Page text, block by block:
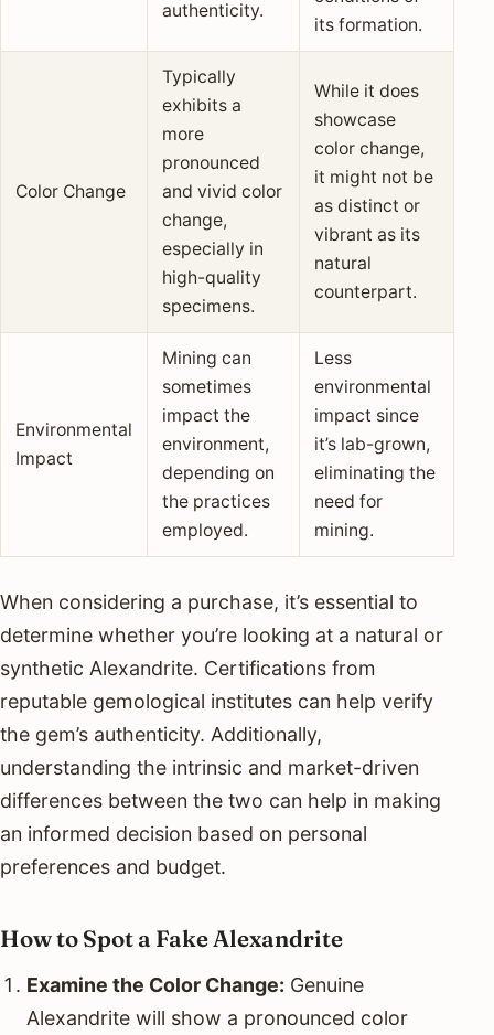
authenticity.
its formation.
Color Change
Typically
exhibits a
more
pronounced
and vivid color
change,
especially in
high-quality
specimens.
While it does
showcase
color change,
it might not be
as distinct or
vibrant as its
natural
counterpart.
Environmental
Impact
Mining can
sometimes
impact the
environment,
depending on
the practices
employed.
Less
environmental
impact since
it’s lab-grown,
eliminating the
need for
mining.
When considering a purchase, it’s essential to
determine whether you’re looking at a natural or
synthetic Alexandrite. Certifications from
reputable gemological institutes can help verify
the gem’s authenticity. Additionally,
understanding the intrinsic and market-driven
differences between the two can help in making
an informed decision based on personal
preferences and budget.
How to Spot a Fake Alexandrite
Examine the Color Change: Genuine
Alexandrite will show a pronounced color